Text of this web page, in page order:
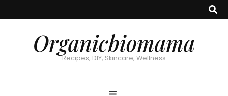
Organicbiomama
Recipes, DIY, Skincare, Wellness